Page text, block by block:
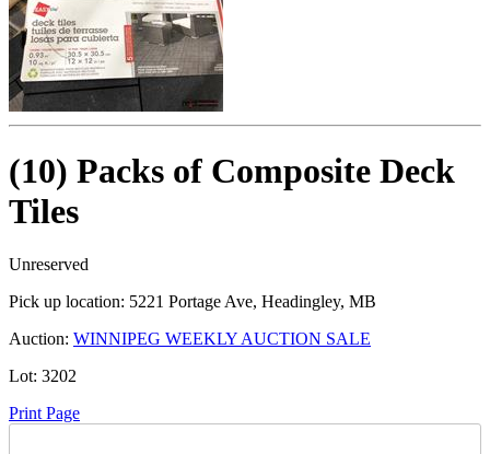
(10) Packs of Composite Deck
Tiles
Unreserved
Pick up location: 5221 Portage Ave, Headingley, MB
Auction: WINNIPEG WEEKLY AUCTION SALE
Lot: 3202
Print Page